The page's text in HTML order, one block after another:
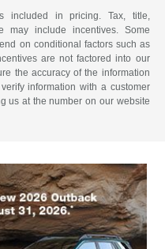
included in pricing. Tax, title,
may include incentives. Some
on conditional factors such as
are not factored into our
the accuracy of the information
information with a customer
us at the number on our website